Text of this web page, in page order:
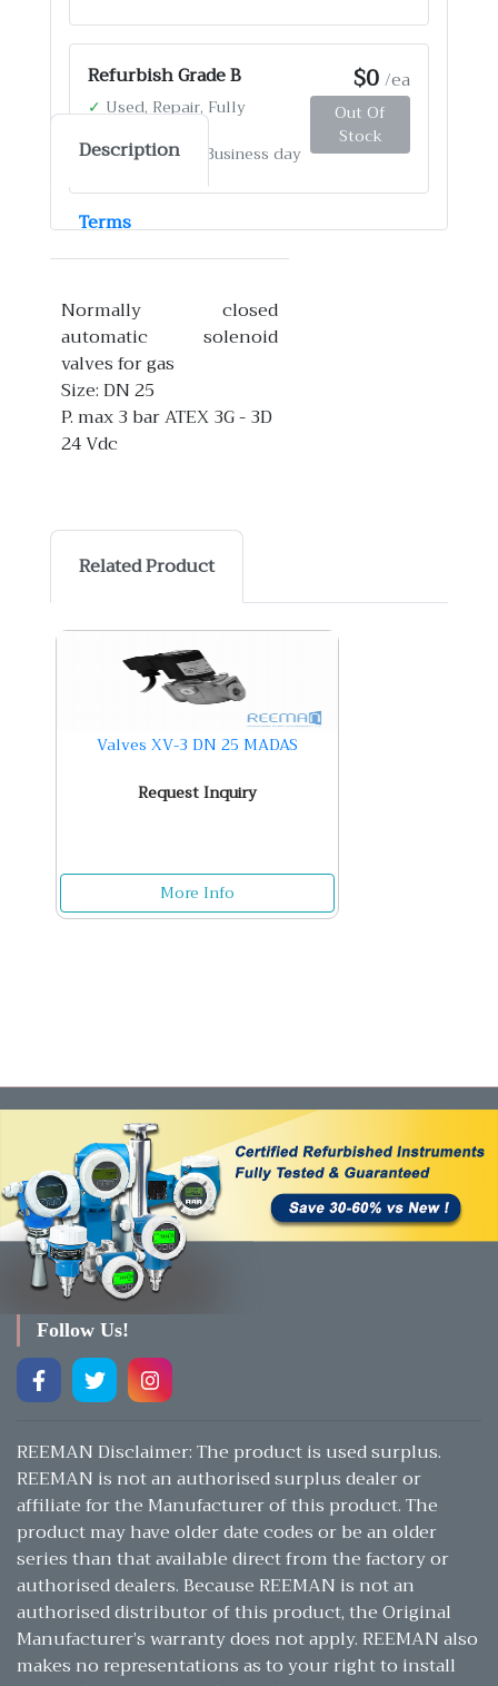
Refurbish Grade B $0/ea
✓Used, Repair, Fully
✓Ship by: 4-12 Business day
Out Of
Stock
Description
Terms
Normally closed
automatic solenoid
valves for gas
Size: DN 25
P. max 3 bar ATEX 3G - 3D
24 Vdc
Related Product
Valves XV-3 DN 25 MADAS
Request Inquiry
More Info
Follow Us!
REEMAN Disclaimer: The product is used surplus.
REEMAN is not an authorised surplus dealer or
affiliate for the Manufacturer of this product. The
product may have older date codes or be an older
series than that available direct from the factory or
authorised dealers. Because REEMAN is not an
authorised distributor of this product, the Original
Manufacturer’s warranty does not apply. REEMAN also
makes no representations as to your right to install